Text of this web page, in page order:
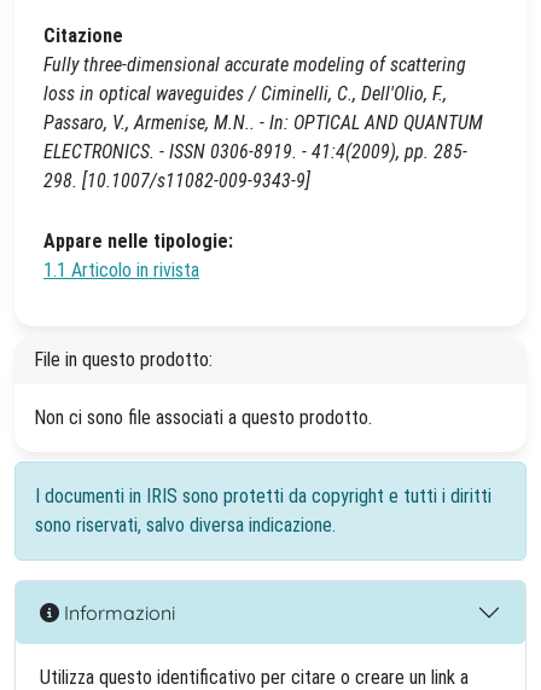
Citazione
Fully three-dimensional accurate modeling of scattering
loss in optical waveguides / Ciminelli, C., Dell'Olio, F.,
Passaro, V., Armenise, M.N.. - In: OPTICAL AND QUANTUM
ELECTRONICS. - ISSN 0306-8919. - 41:4(2009), pp. 285-
298. [10.1007/s11082-009-9343-9]
Appare nelle tipologie:
1.1 Articolo in rivista
File in questo prodotto:
Non ci sono file associati a questo prodotto.
I documenti in IRIS sono protetti da copyright e tutti i diritti
sono riservati, salvo diversa indicazione.
Informazioni
Utilizza questo identificativo per citare o creare un link a